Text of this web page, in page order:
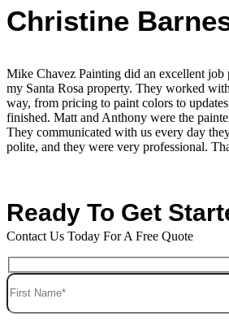
Christine
Mike Chavez Painting did an excellent job
my Santa Rosa property. They worked
way, from pricing to paint colors to
finished. Matt and Anthony were the
They communicated with us every day
polite, and they were very professional.
Ready To Get
Contact Us Today For A Free Quote